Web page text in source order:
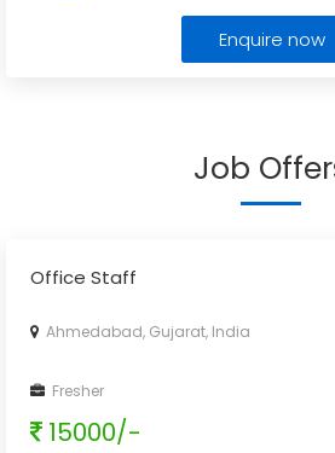
Enquire now
Job
Office Staff
Ahmedabad, Gujarat, India
Fresher
15000/-